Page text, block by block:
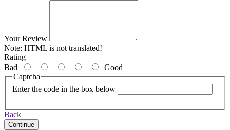
Your Review
Note: HTML is not translated!
Rating
Bad
Good
Captcha
Enter the code in the box below
Back
Continue